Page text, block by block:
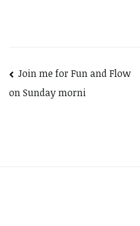
Post
navigation
Join me for Fun and Flow
on Sunday morni